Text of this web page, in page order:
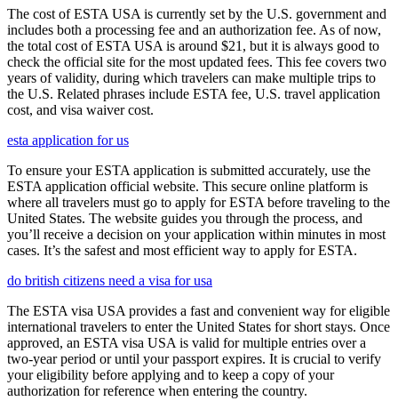
The cost of ESTA USA is currently set by the U.S. government and
includes both a processing fee and an authorization fee. As of now,
the total cost of ESTA USA is around $21, but it is always good to
check the official site for the most updated fees. This fee covers two
years of validity, during which travelers can make multiple trips to
the U.S. Related phrases include ESTA fee, U.S. travel application
cost, and visa waiver cost.
esta application for us
To ensure your ESTA application is submitted accurately, use the
ESTA application official website. This secure online platform is
where all travelers must go to apply for ESTA before traveling to the
United States. The website guides you through the process, and
you’ll receive a decision on your application within minutes in most
cases. It’s the safest and most efficient way to apply for ESTA.
do british citizens need a visa for usa
The ESTA visa USA provides a fast and convenient way for eligible
international travelers to enter the United States for short stays. Once
approved, an ESTA visa USA is valid for multiple entries over a
two-year period or until your passport expires. It is crucial to verify
your eligibility before applying and to keep a copy of your
authorization for reference when entering the country.